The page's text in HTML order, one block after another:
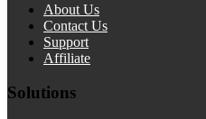
About Us
Contact Us
Support
Affiliate
Solutions